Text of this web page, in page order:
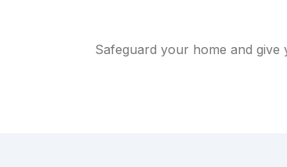
Safeguard your home and